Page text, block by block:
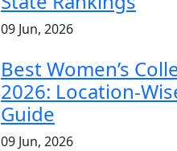
09 Jun, 2026
Best Women’s
2026: Location-
Guide
09 Jun, 2026